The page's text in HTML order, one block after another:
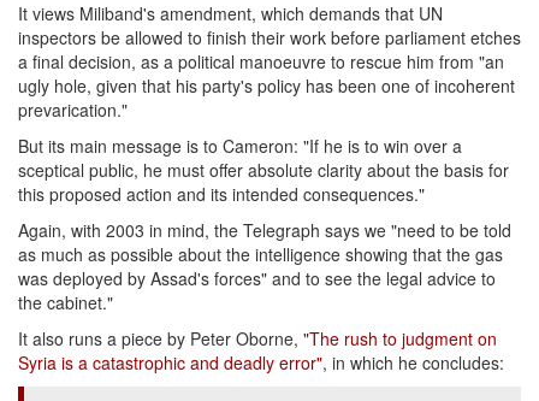
It views Miliband's amendment, which demands that UN
inspectors be allowed to finish their work before parliament etches
a final decision, as a political manoeuvre to rescue him from "an
ugly hole, given that his party's policy has been one of incoherent
prevarication."
But its main message is to Cameron: "If he is to win over a
sceptical public, he must offer absolute clarity about the basis for
this proposed action and its intended consequences."
Again, with 2003 in mind, the Telegraph says we "need to be told
as much as possible about the intelligence showing that the gas
was deployed by Assad's forces" and to see the legal advice to
the cabinet."
It also runs a piece by Peter Oborne, "The rush to judgment on
Syria is a catastrophic and deadly error", in which he concludes: